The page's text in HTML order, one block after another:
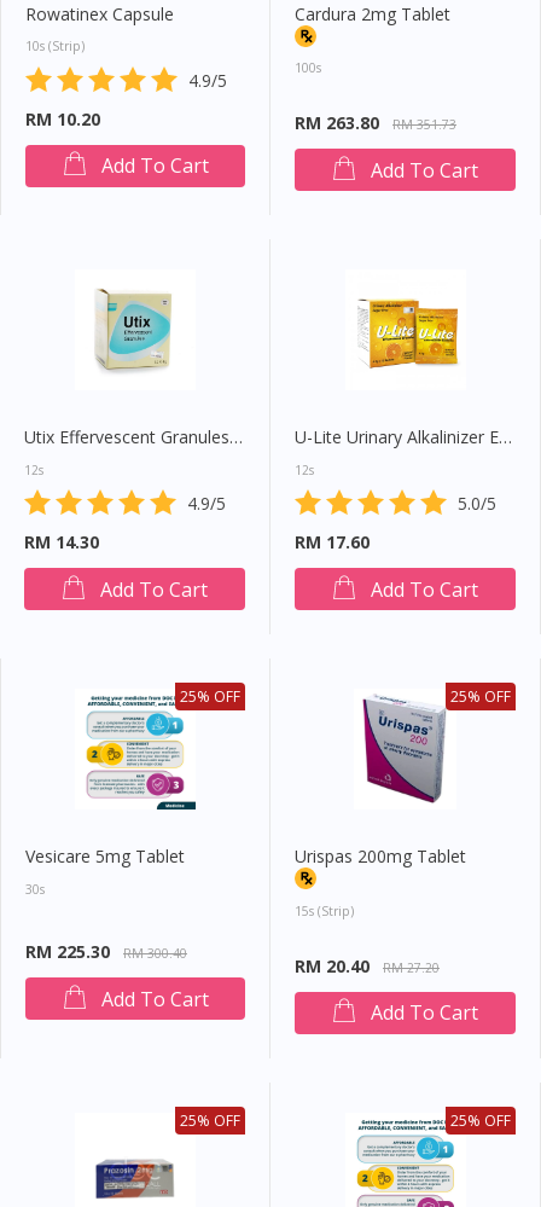
Rowatinex Capsule
10s (strip)
4.9/5
RM 10.20
Add To Cart
Cardura 2mg Tablet
100s
RM 263.80 RM 351.73
Add To Cart
Utix Effervescent Granules 4g
12s
4.9/5
RM 14.30
Add To Cart
U-Lite Urinary Alkalinizer Effervescent Granule
12s
5.0/5
RM 17.60
Add To Cart
25% OFF
Vesicare 5mg Tablet
30s
RM 225.30 RM 300.40
Add To Cart
25% OFF
Urispas 200mg Tablet
15s (strip)
RM 20.40 RM 27.20
Add To Cart
25% OFF 25% OFF